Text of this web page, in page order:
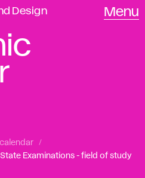
Design
Menu
State Examinations - field of study